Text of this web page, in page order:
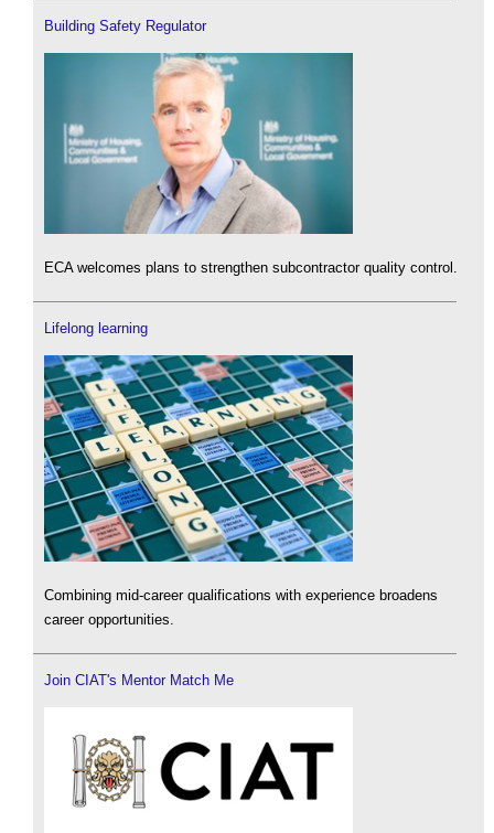
Building Safety Regulator
ECA welcomes plans to strengthen subcontractor quality control.
Lifelong learning
Combining mid-career qualifications with experience broadens
career opportunities.
Join CIAT's Mentor Match Me